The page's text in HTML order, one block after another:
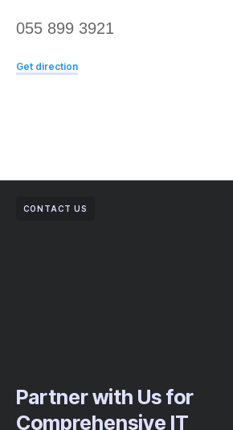
055 899 3921
Get direction
CONTACT US
Partner with Us for
Comprehensive IT